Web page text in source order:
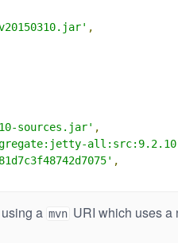
,
sources.jar' ,
,
using a mvn URI which uses a